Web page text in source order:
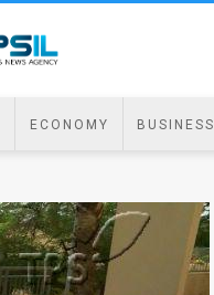
ECONOMY BUSINESS